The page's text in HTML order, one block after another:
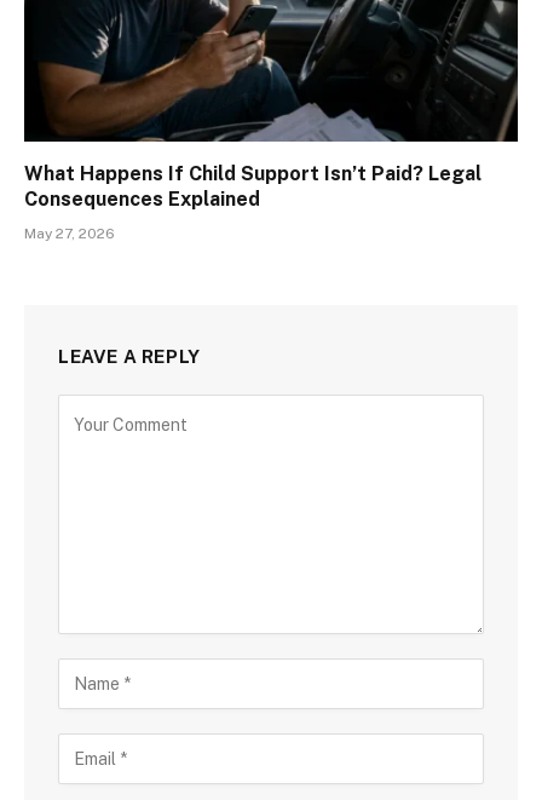
What Happens If Child Support Isn’t Paid? Legal
Consequences Explained
May 27, 2026
LEAVE A REPLY